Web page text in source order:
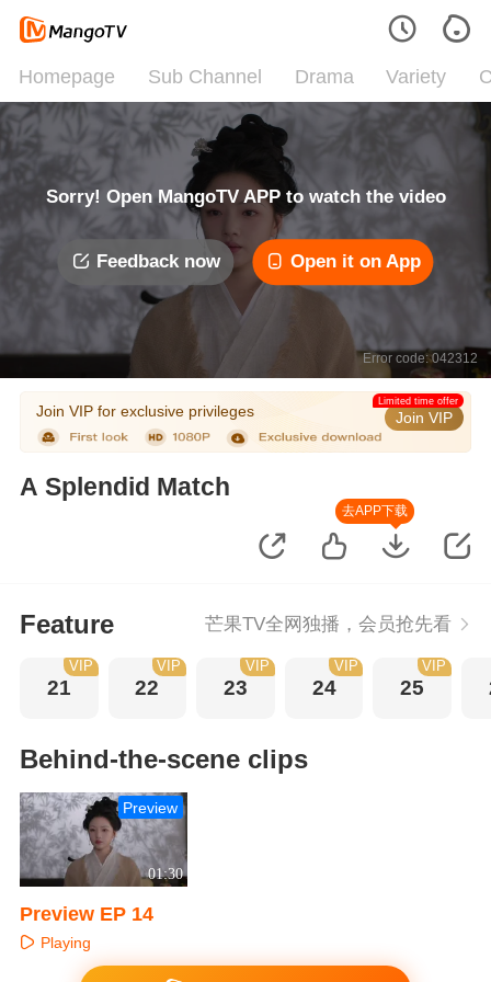
Homepage Sub Channel Drama Variety
Sorry! Open MangoTV APP to watch the video
Feedback now Open it on App
Error code: 042312
Join VIP for exclusive privileges Join VIP
Limited time offer
A Splendid Match
去APP下载
Feature 芒果TV全网独播，会员抢先看
21
VIP
22
VIP
23
VIP
24
VIP
25
VIP
Behind-the-scene clips
01:30
Preview
Preview EP 14
Playing